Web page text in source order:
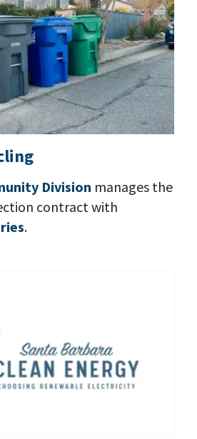
Division manages the
contract with
.